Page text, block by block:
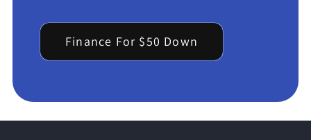
Finance For $50 Down